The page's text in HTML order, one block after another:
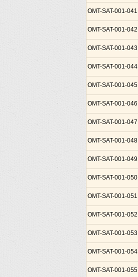
OMT-SAT-001-041
OMT-SAT-001-042
OMT-SAT-001-043
OMT-SAT-001-044
OMT-SAT-001-045
OMT-SAT-001-046
OMT-SAT-001-047
OMT-SAT-001-048
OMT-SAT-001-049
OMT-SAT-001-050
OMT-SAT-001-051
OMT-SAT-001-052
OMT-SAT-001-053
OMT-SAT-001-054
OMT-SAT-001-055